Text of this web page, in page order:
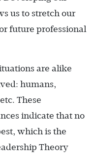
us to stretch our
future professional
are alike
humans,
These
indicate that no
which is the
Theory